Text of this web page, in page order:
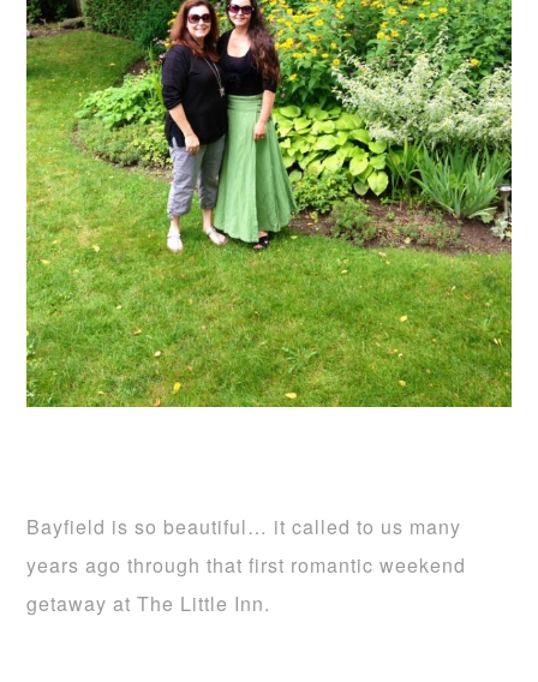
Bayfield is so beautiful… it called to us many
years ago through that first romantic weekend
getaway at The Little Inn.